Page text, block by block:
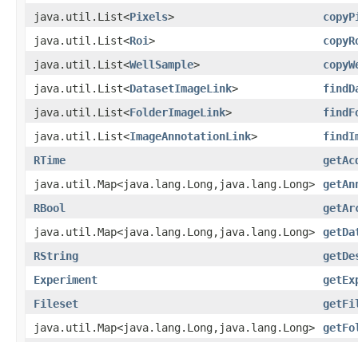
java.util.List<Pixels>
java.util.List<Roi>
java.util.List<WellSample>
java.util.List<DatasetImageLink>
java.util.List<FolderImageLink>
java.util.List<ImageAnnotationLink>
RTime
java.util.Map<java.lang.Long,java.lang.Long>
RBool
java.util.Map<java.lang.Long,java.lang.Long>
RString
Experiment
Fileset
java.util.Map<java.lang.Long,java.lang.Long>